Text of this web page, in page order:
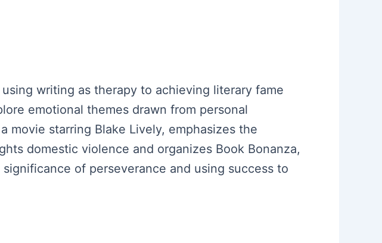
writing as therapy to achieving literary fame
emotional themes drawn from personal
movie starring Blake Lively, emphasizes the
domestic violence and organizes Book Bonanza,
of perseverance and using success to